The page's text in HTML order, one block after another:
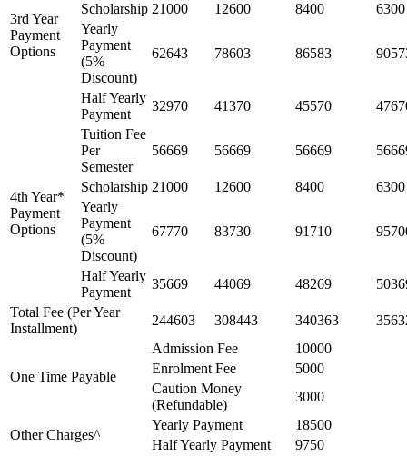
3rd Year
Payment
Options
Scholarship 21000 12600 8400
6300
Yearly
Payment
(5%
Discount)
62643 78603 86583
Half Yearly
Payment
32970 41370 45570
4th Year*
Payment
Options
Tuition Fee
Per
Semester
56669 56669 56669
Scholarship 21000 12600 8400
6300
Yearly
Payment
(5%
Discount)
67770 83730 91710
Half Yearly
Payment
35669 44069 48269
Total Fee (Per Year
Installment)
244603 308443 340363
One Time Payable
Admission Fee
10000
Enrolment Fee
5000
Caution Money
(Refundable)
3000
Other Charges^
Yearly Payment
18500
Half Yearly Payment
9750